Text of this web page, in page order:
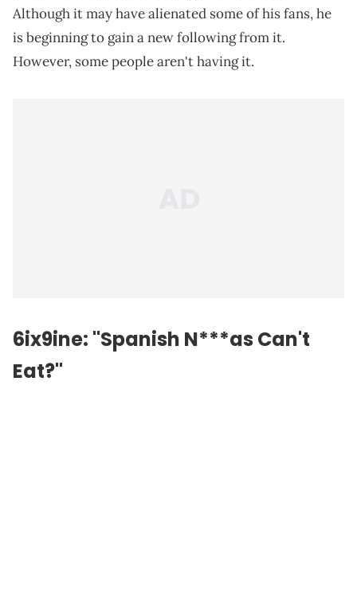
Although it may have alienated some of his fans, he
is beginning to gain a new following from it.
However, some people aren't having it.
6ix9ine: "Spanish N***as Can't
Eat?"